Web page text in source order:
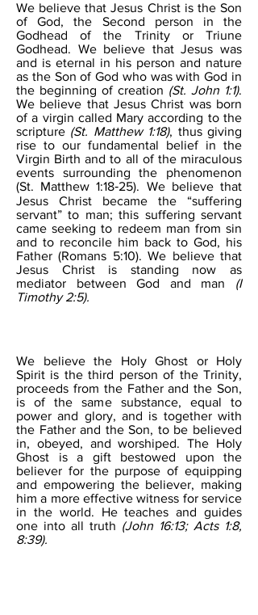
We believe that Jesus Christ is the Son
of God, the Second person in the
Godhead of the Trinity or Triune
Godhead. We believe that Jesus was
and is eternal in his person and nature
as the Son of God who was with God in
the beginning of creation (St. John 1:1).
We believe that Jesus Christ was born
of a virgin called Mary according to the
scripture (St. Matthew 1:18), thus giving
rise to our fundamental belief in the
Virgin Birth and to all of the miraculous
events surrounding the phenomenon
(St. Matthew 1:18‐25). We believe that
Jesus Christ became the “suffering
servant” to man; this suffering servant
came seeking to redeem man from sin
and to reconcile him back to God, his
Father (Romans 5:10). We believe that
Jesus Christ is standing now as
mediator between God and man (I
Timothy 2:5).
We believe the Holy Ghost or Holy
Spirit is the third person of the Trinity,
proceeds from the Father and the Son,
is of the same substance, equal to
power and glory, and is together with
the Father and the Son, to be believed
in, obeyed, and worshiped. The Holy
Ghost is a gift bestowed upon the
believer for the purpose of equipping
and empowering the believer, making
him a more effective witness for service
in the world. He teaches and guides
one into all truth (John 16:13; Acts 1:8,
8:39).